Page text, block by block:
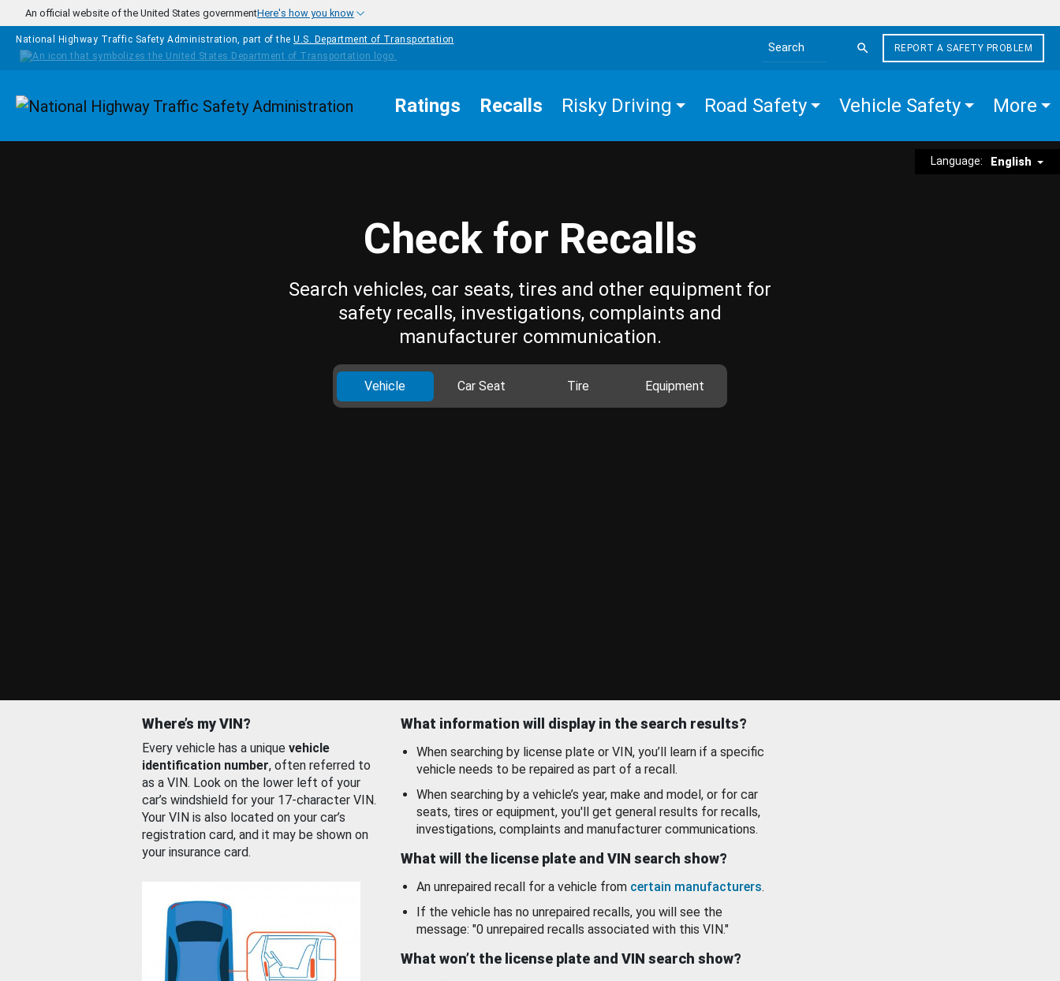
Skip to main content
An official website of the United States governmentHere's how you know
National Highway Traffic Safety Administration, part of the U.S. Department of Transportation
Search the site
REPORT A SAFETY PROBLEM
Homepage Ratings Recalls Risky Driving Road Safety Vehicle Safety More
Language: English
Check for Recalls
Search vehicles, car seats, tires and other equipment for
safety recalls, investigations, complaints and
manufacturer communication.
Vehicle Car Seat Tire Equipment
Where’s my VIN?
Every vehicle has a unique vehicle
identification number, often referred to
as a VIN. Look on the lower left of your
car’s windshield for your 17-character VIN.
Your VIN is also located on your car’s
registration card, and it may be shown on
your insurance card.
What information will display in the search results?
When searching by license plate or VIN, you’ll learn if a specific
vehicle needs to be repaired as part of a recall.
When searching by a vehicle’s year, make and model, or for car
seats, tires or equipment, you'll get general results for recalls,
investigations, complaints and manufacturer communications.
What will the license plate and VIN search show?
An unrepaired recall for a vehicle from certain manufacturers.
If the vehicle has no unrepaired recalls, you will see the
message: "0 unrepaired recalls associated with this VIN."
What won’t the license plate and VIN search show?